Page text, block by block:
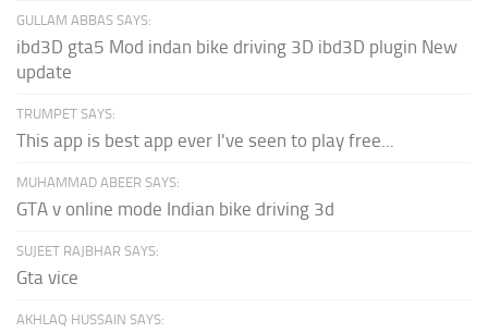
GULLAM ABBAS SAYS:
ibd3D gta5 Mod indan bike driving 3D ibd3D plugin New
update
TRUMPET SAYS:
This app is best app ever I've seen to play free...
MUHAMMAD ABEER SAYS:
GTA v online mode Indian bike driving 3d
SUJEET RAJBHAR SAYS:
Gta vice
AKHLAQ HUSSAIN SAYS: